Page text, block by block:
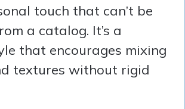
touch that can’t be
a catalog. It’s a
that encourages mixing
textures without rigid